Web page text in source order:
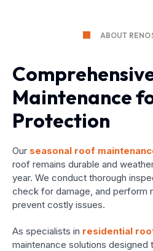
ABOUT
Maintenance
Protection
Our seasonal roof
roof remains durable and
year. We conduct thorough
check for damage, and perform
prevent costly issues.
As specialists in residential
maintenance solutions designed